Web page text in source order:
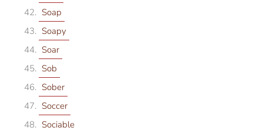
Soap
Soapy
Soar
Sob
Sober
Soccer
Sociable